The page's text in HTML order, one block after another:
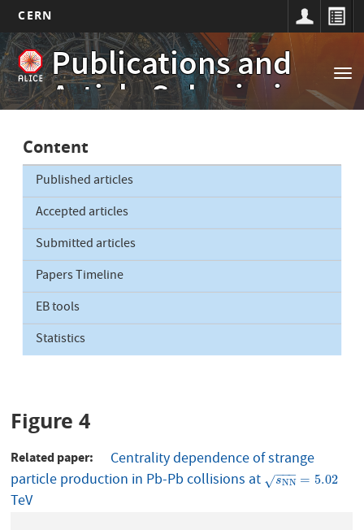
Skip
to
main
content
CERN
Publications and
Article Submissions
Main
navigation
Content
Published articles
Accepted articles
Submitted articles
Papers Timeline
EB tools
Statistics
Figure 4
Related paper
Centrality dependence of strange
particle production in Pb-Pb collisions at
sNN
−−
−
√ = 5.02
sNN=5.02
TeV